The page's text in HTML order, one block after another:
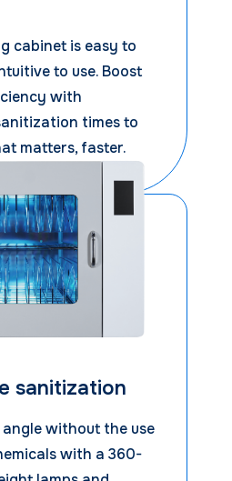
cabinet is easy to
to use. Boost
with
times to
matters, faster.
sanitization
without the use
with a 360-